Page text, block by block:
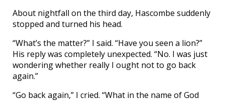
About nightfall on the third day, Hascombe suddenly
stopped and turned his head.
“What’s the matter?” I said. “Have you seen a lion?”
His reply was completely unexpected. “No. I was just
wondering whether really I ought not to go back
again.”
“Go back again,” I cried. “What in the name of God